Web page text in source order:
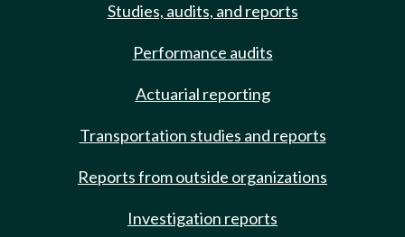
Studies, audits, and reports
Performance audits
Actuarial reporting
Transportation studies and reports
Reports from outside organizations
Investigation reports